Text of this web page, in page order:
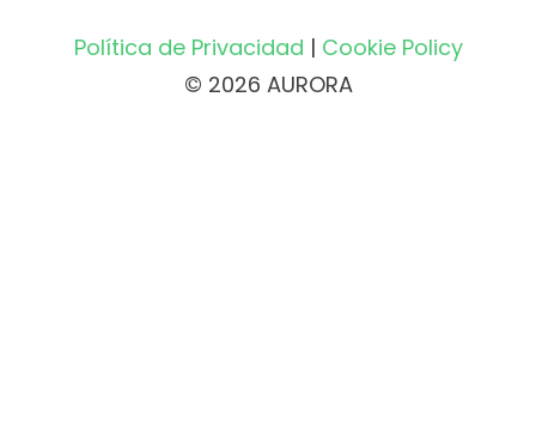
Política de Privacidad | Cookie Policy
© 2026 AURORA